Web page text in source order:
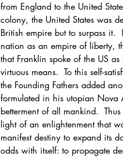
from England to the United
colony, the United States was
British empire but to surpass it.
nation as an empire of liberty,
that Franklin spoke of the US
virtuous means.  To this self-
the Founding Fathers added
formulated in his utopian Nova
betterment of all mankind.
light of an enlightenment that
manifest destiny to expand its
odds with itself: to propagate